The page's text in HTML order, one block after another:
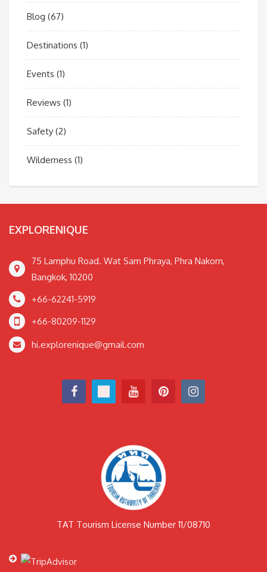
Blog (67)
Destinations (1)
Events (1)
Reviews (1)
Safety (2)
Wilderness (1)
EXPLORENIQUE
75 Lamphu Road. Wat Sam Phraya, Phra Nakorn,
Bangkok, 10200
+66-62241-5919
+66-80209-1129
hi.explorenique@gmail.com
TAT Tourism License Number 11/08710